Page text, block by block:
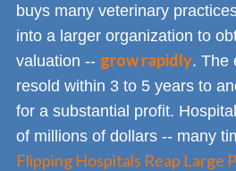
buys many veterinary
into a larger organization to
valuation -- grow rapidly. The
resold within 3 to 5 years to
for a substantial profit.
of millions of dollars -- many
Flipping Hospitals Reap Large